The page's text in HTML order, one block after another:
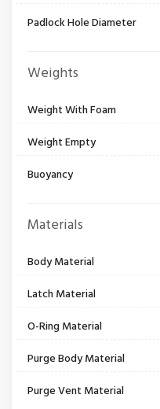
Padlock Hole Diameter
Weights
Weight With Foam
Weight Empty
Buoyancy
Materials
Body Material
Latch Material
O-Ring Material
Purge Body Material
Purge Vent Material